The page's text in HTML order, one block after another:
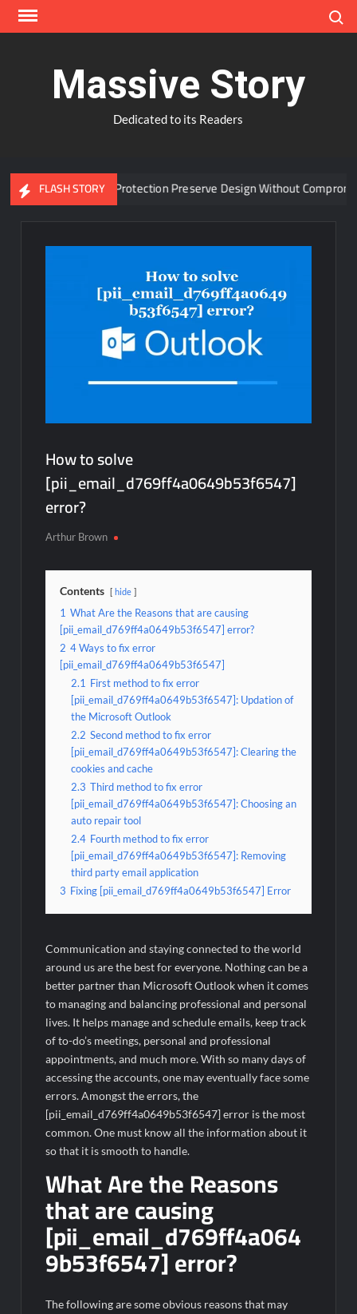
Skip
Massive Story
Dedicated to its Readers
FLASH STORY
Window Protection Preserve Design Without Compromise?
How to solve
[pii_email_d769ff4a0649b53f6547]
error?
Arthur Brown
Contents hide
1 What Are the Reasons that are causing
[pii_email_d769ff4a0649b53f6547] error?
2 4 Ways to fix error
[pii_email_d769ff4a0649b53f6547]
2.1 First method to fix error
[pii_email_d769ff4a0649b53f6547]: Updation of
the Microsoft Outlook
2.2 Second method to fix error
[pii_email_d769ff4a0649b53f6547]: Clearing the
cookies and cache
2.3 Third method to fix error
[pii_email_d769ff4a0649b53f6547]: Choosing an
auto repair tool
2.4 Fourth method to fix error
[pii_email_d769ff4a0649b53f6547]: Removing
third party email application
3 Fixing [pii_email_d769ff4a0649b53f6547] Error
Communication and staying connected to the world
around us are the best for everyone. Nothing can be a
better partner than Microsoft Outlook when it comes
to managing and balancing professional and personal
lives. It helps manage and schedule emails, keep track
of to-do’s meetings, personal and professional
appointments, and much more. With so many days of
accessing the accounts, one may eventually face some
errors. Amongst the errors, the
[pii_email_d769ff4a0649b53f6547] error is the most
common. One must know all the information about it
so that it is smooth to handle.
What Are the Reasons
that are causing
[pii_email_d769ff4a064
9b53f6547] error?
The following are some obvious reasons that may